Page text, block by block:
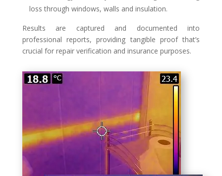
loss through windows, walls and insulation.
Results are captured and documented into
professional reports, providing tangible proof that’s
crucial for repair verification and insurance purposes.